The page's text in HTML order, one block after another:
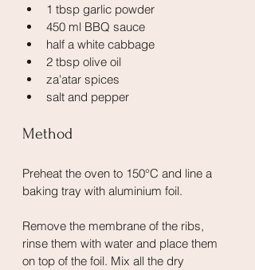
1 tbsp garlic powder
450 ml BBQ sauce
half a white cabbage
2 tbsp olive oil
za'atar spices
salt and pepper
Method
Preheat the oven to 150°C and line a
baking tray with aluminium foil.
Remove the membrane of the ribs,
rinse them with water and place them
on top of the foil. Mix all the dry